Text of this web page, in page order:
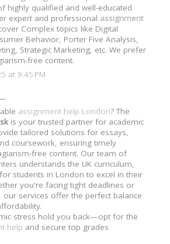
highly qualified and well-educated
expert and professional assignment
Complex topics like Digital
Behavior, Porter Five Analysis,
Strategic Marketing, etc. We prefer
free content.
at 9:45 PM
assignment help London? The
is your trusted partner for academic
tailored solutions for essays,
coursework, ensuring timely
free content. Our team of
understands the UK curriculum,
students in London to excel in their
you're facing tight deadlines or
our services offer the perfect balance
stress hold you back—opt for the
help and secure top grades